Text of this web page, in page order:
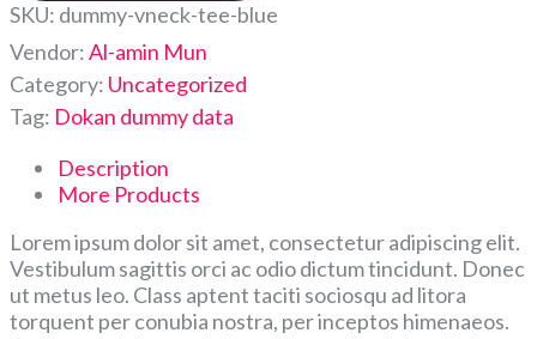
SKU: dummy-vneck-tee-blue
Vendor:Al-amin Mun
Category: Uncategorized
Tag: Dokan dummy data
Description
More Products
Lorem ipsum dolor sit amet, consectetur adipiscing elit.
Vestibulum sagittis orci ac odio dictum tincidunt. Donec
ut metus leo. Class aptent taciti sociosqu ad litora
torquent per conubia nostra, per inceptos himenaeos.